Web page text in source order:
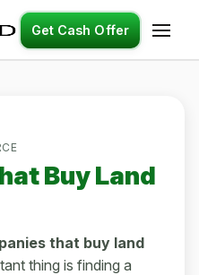
Get Cash Offer
Buy Land
that buy land
thing is finding a